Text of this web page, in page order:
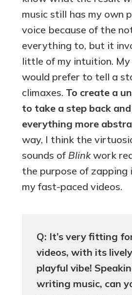
music still has my own
voice because of the
everything to, but it
little of my intuition.
would prefer to tell a
climaxes. To create a
to take a step back
everything more
way, I think the
sounds of Blinkwork
the purpose of zapping
my fast-paced videos.
Q: It’s very fitting
videos, with its
playful vibe!
writing music, can